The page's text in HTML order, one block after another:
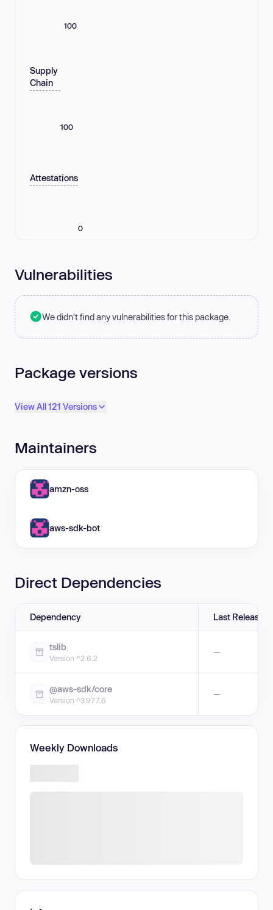
100
Supply
Chain
100
Attestations
0
Vulnerabilities
We didn't find any vulnerabilities for this package.
Package versions
View All 121 Versions
Maintainers
amzn-oss
aws-sdk-bot
Direct Dependencies
Dependency Last Release
tslib
Version ^2.6.2
—
@aws-sdk/core
Version ^3.977.6
—
Weekly Downloads